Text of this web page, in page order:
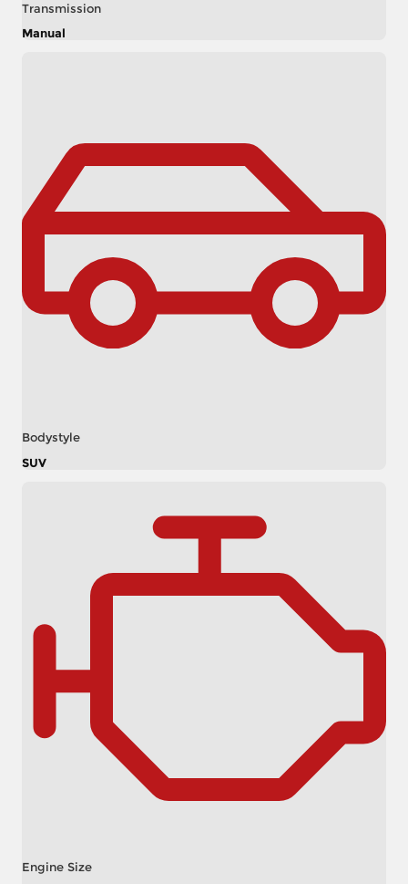
Transmission
Manual
Bodystyle
SUV
Engine Size